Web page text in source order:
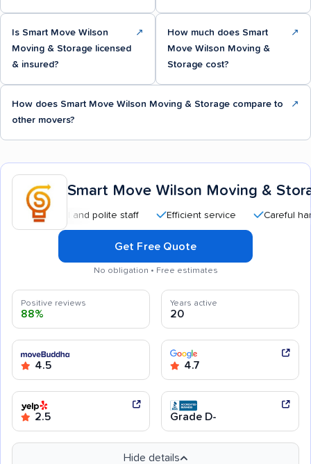
Is Smart Move Wilson
Moving & Storage licensed
& insured?
↗
How much does Smart
Move Wilson Moving &
Storage cost?
↗
How does Smart Move Wilson Moving & Storage compare to
other movers?
↗
Smart Move Wilson Moving &
and polite staff Efficient service Careful handling
Get Free Quote
No obligation • Free estimates
Positive reviews
88%
Years active
20
4.5 4.7
2.5 Grade D-
Hide details